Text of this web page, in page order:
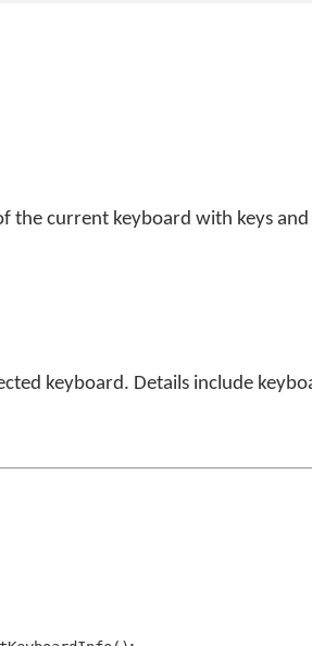
current keyboard with keys and
keyboard. Details include